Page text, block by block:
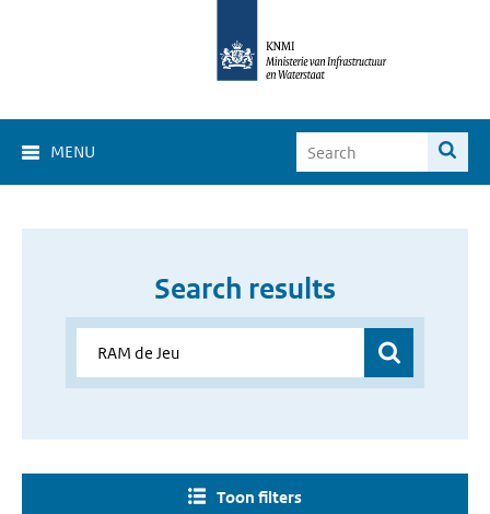
MENU
Search results
Toon filters